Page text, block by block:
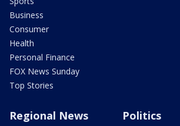
Business
Consumer
Health
Personal Finance
FOX News Sunday
Top Stories
Regional News Politics